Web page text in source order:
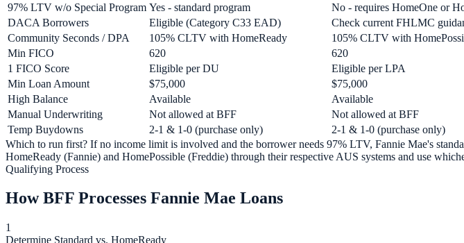
97% LTV w/o Special Program Yes - standard program
No - requires HomeOne or
DACA Borrowers
Eligible (Category C33 EAD)
Check current FHLMC
Community Seconds / DPA
105% CLTV with HomeReady
105% CLTV with
Min FICO
620
620
1 FICO Score
Eligible per DU
Eligible per LPA
Min Loan Amount
$75,000
$75,000
High Balance
Available
Available
Manual Underwriting
Not allowed at BFF
Not allowed at BFF
Temp Buydowns
2-1 & 1-0 (purchase only)
2-1 & 1-0 (purchase only)
Which to run first? If no income limit is involved and the borrower needs 97% LTV, Fannie Mae's
HomeReady (Fannie) and HomePossible (Freddie) through their respective AUS systems and use
Qualifying Process
How BFF Processes Fannie Mae Loans
1
Determine Standard vs. HomeReady